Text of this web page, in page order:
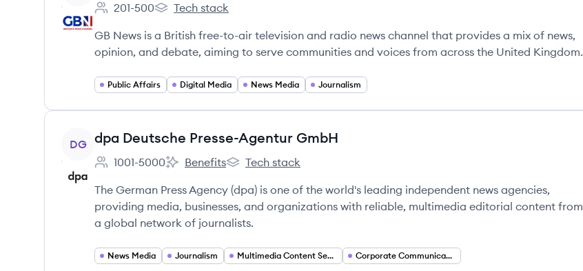
Employee count:
201-500
GB News's
Tech stack
GB News is a British free-to-air television and radio news channel that provides a mix of news,
opinion, and debate, aiming to serve communities and voices from across the United Kingdom.
Public Affairs Digital Media News Media Journalism
View company
DG dpa Deutsche Presse-Agentur GmbH
Employee count:
1001-5000
dpa Deutsche Presse-Agentur GmbH's
Benefits
dpa Deutsche Presse-Agentur GmbH's
Tech stack
The German Press Agency (dpa) is one of the world's leading independent news agencies,
providing media, businesses, and organizations with reliable, multimedia editorial content from
a global network of journalists.
News Media Journalism Multimedia Content Services Corporate Communications